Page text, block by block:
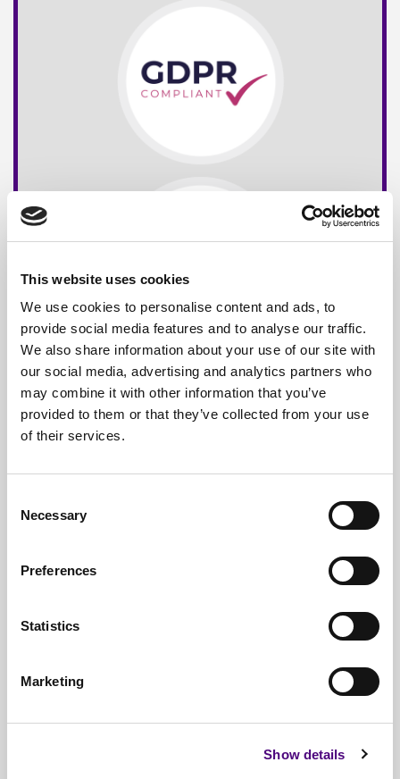
This website uses cookies
We use cookies to personalise content and ads, to
provide social media features and to analyse our traffic.
We also share information about your use of our site with
our social media, advertising and analytics partners who
may combine it with other information that you’ve
provided to them or that they’ve collected from your use
of their services.
Selection
Necessary
Preferences
Statistics
Marketing
Show details
Free*Service
Nationwide
Guaranteed
Full
Documentation & Certificates
By 1000s Of Organisations
Of Items Processed Annually